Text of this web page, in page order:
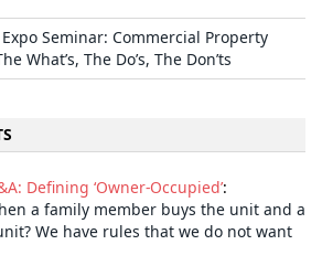
Seminar: Commercial Property
What’s, The Do’s, The Don’ts
Defining ‘Owner-Occupied’:
a family member buys the unit and a
We have rules that we do not want